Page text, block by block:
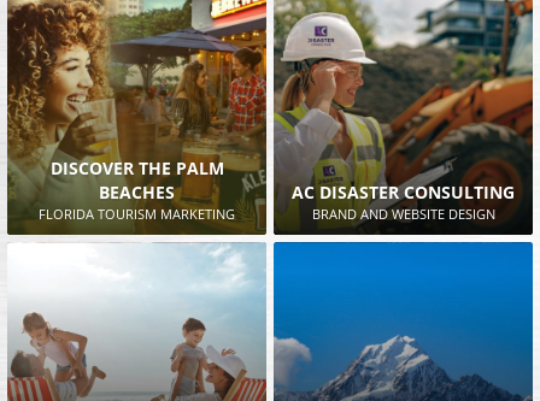
DISCOVER THE PALM
BEACHES
FLORIDA TOURISM MARKETING
AC DISASTER CONSULTING
BRAND AND WEBSITE DESIGN